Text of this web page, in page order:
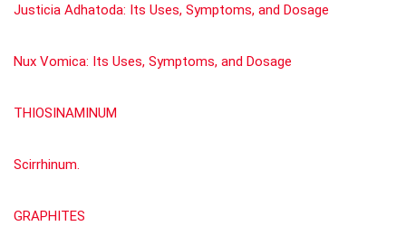
Justicia Adhatoda: Its Uses, Symptoms, and Dosage
Nux Vomica: Its Uses, Symptoms, and Dosage
THIOSINAMINUM
Scirrhinum.
GRAPHITES